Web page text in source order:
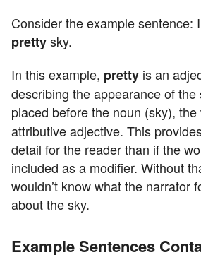
Consider the example sentence:
prettysky.
In this example, pretty is an
describing the appearance of
placed before the noun (sky), the
attributive adjective. This
detail for the reader than if the
included as a modifier. Without
wouldn’t know what the narrator
about the sky.
Example Sentences